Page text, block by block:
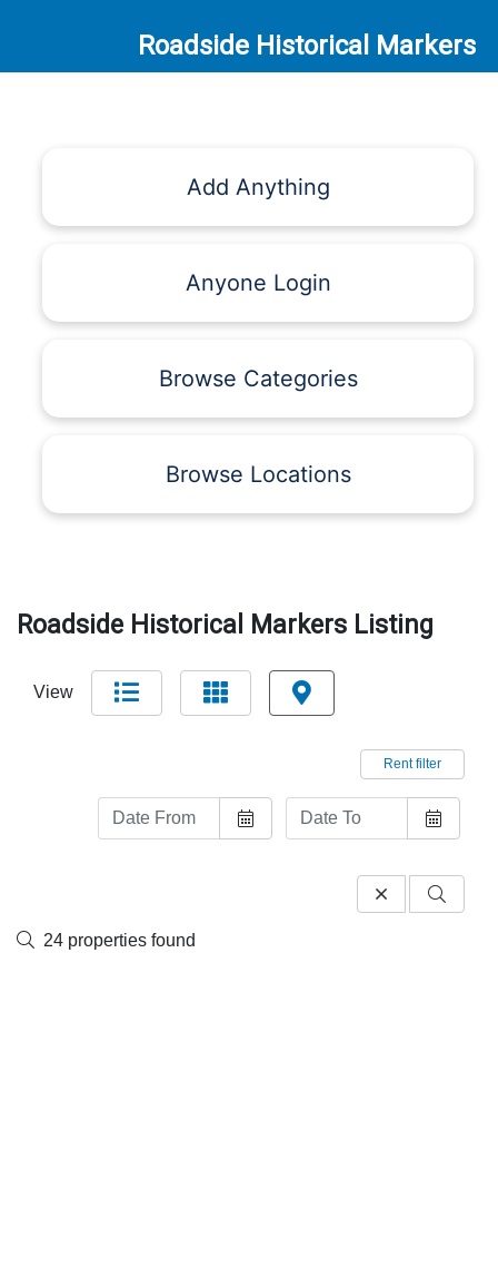
Roadside Historical Markers
Add Anything
Anyone Login
Browse Categories
Browse Locations
Roadside Historical Markers Listing
View
Rent filter
24 properties found